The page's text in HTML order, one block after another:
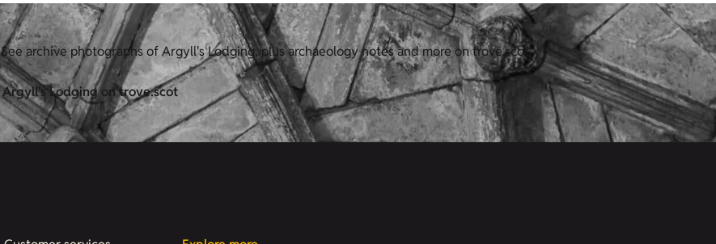
See archive photographs of Argyll's Lodging, plus archaeology notes and more on trove.scot.
Argyll's Lodging on trove.scot